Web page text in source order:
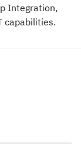
Integration,
capabilities.